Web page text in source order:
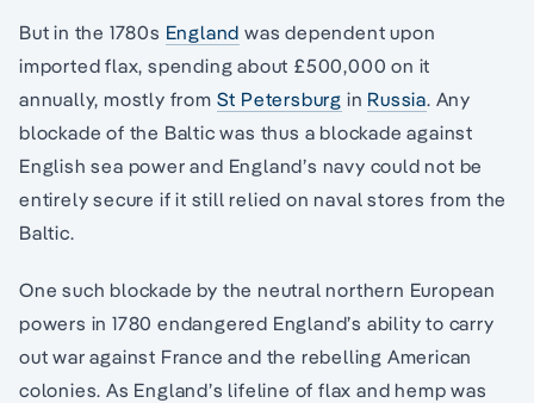
But in the 1780s England was dependent upon
imported flax, spending about £500,000 on it
annually, mostly from St Petersburg in Russia. Any
blockade of the Baltic was thus a blockade against
English sea power and England’s navy could not be
entirely secure if it still relied on naval stores from the
Baltic.
One such blockade by the neutral northern European
powers in 1780 endangered England’s ability to carry
out war against France and the rebelling American
colonies. As England’s lifeline of flax and hemp was